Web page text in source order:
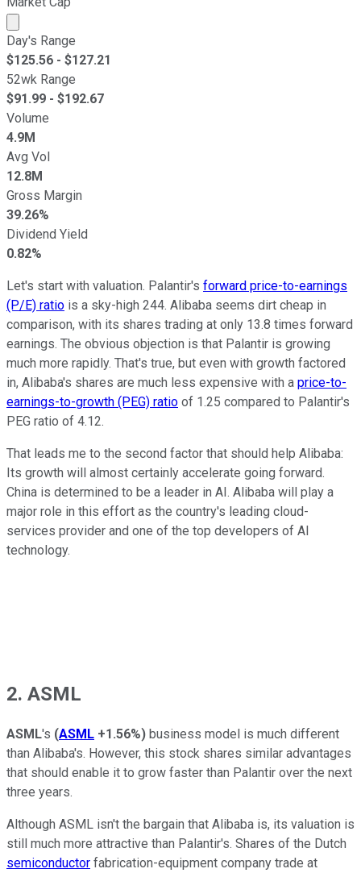
Market cap calculated using publicly traded shares
Day's Range
$125.56 - $127.21
52wk Range
$91.99 - $192.67
Volume
4.9M
Avg Vol
12.8M
Gross Margin
39.26%
Dividend Yield
0.82%
Let's start with valuation. Palantir's forward price-to-earnings
(P/E) ratio is a sky-high 244. Alibaba seems dirt cheap in
comparison, with its shares trading at only 13.8 times forward
earnings. The obvious objection is that Palantir is growing
much more rapidly. That's true, but even with growth factored
in, Alibaba's shares are much less expensive with a price-to-
earnings-to-growth (PEG) ratio of 1.25 compared to Palantir's
PEG ratio of 4.12.
That leads me to the second factor that should help Alibaba:
Its growth will almost certainly accelerate going forward.
China is determined to be a leader in AI. Alibaba will play a
major role in this effort as the country's leading cloud-
services provider and one of the top developers of AI
technology.
2. ASML
ASML's (ASML +1.56%) business model is much different
than Alibaba's. However, this stock shares similar advantages
that should enable it to grow faster than Palantir over the next
three years.
Although ASML isn't the bargain that Alibaba is, its valuation is
still much more attractive than Palantir's. Shares of the Dutch
semiconductor fabrication-equipment company trade at